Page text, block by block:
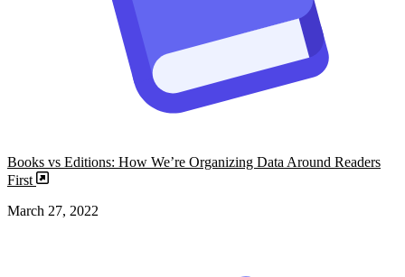
Books vs Editions: How We’re Organizing Data Around Readers
First
March 27, 2022